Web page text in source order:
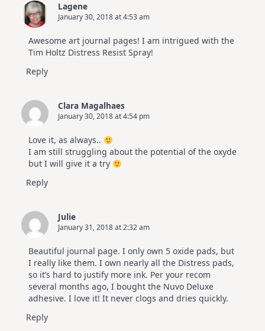
Lagene
January 30, 2018 at 4:53 am
Awesome art journal pages! I am intrigued with the
Tim Holtz Distress Resist Spray!
Reply
Clara Magalhaes
January 30, 2018 at 4:54 pm
Love it, as always..
I am still struggling about the potential of the oxyde
but I will give it a try
Reply
Julie
January 31, 2018 at 2:32 am
Beautiful journal page. I only own 5 oxide pads, but
I really like them. I own nearly all the Distress pads,
so it’s hard to justify more ink. Per your recom
several months ago, I bought the Nuvo Deluxe
adhesive. I love it! It never clogs and dries quickly.
Reply